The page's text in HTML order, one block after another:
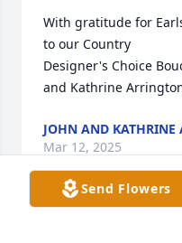
With gratitude for
to our Country
Designer's Choice
and Kathrine
JOHN AND KATHRINE
Mar 12, 2025
Send Flowers